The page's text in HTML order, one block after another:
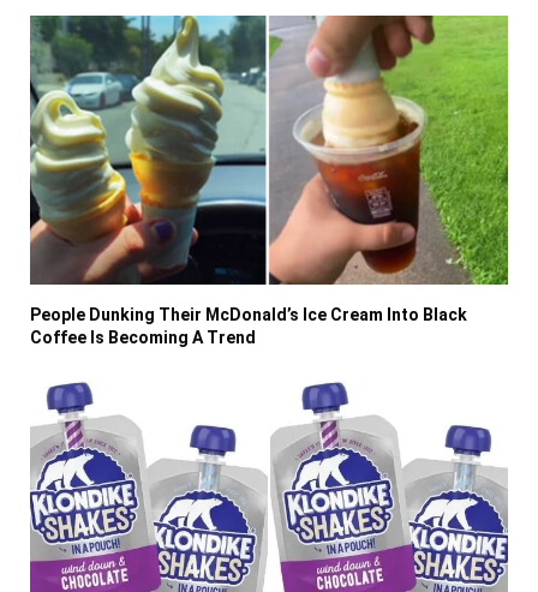
People Dunking Their McDonald’s Ice Cream Into Black
Coffee Is Becoming A Trend